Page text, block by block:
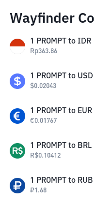
Wayfinder
1 PROMPT to IDR
Rp363.86
1 PROMPT to USD
$0.02043
1 PROMPT to EUR
€0.01767
1 PROMPT to BRL
R$0.10412
1 PROMPT to RUB
₽1.68